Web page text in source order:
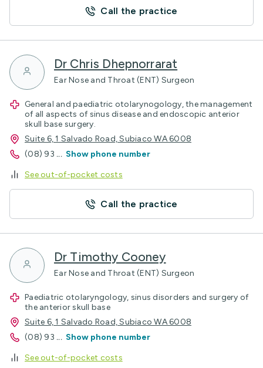
Call the practice
Dr Chris Dhepnorrarat
Ear Nose and Throat (ENT) Surgeon
General and paediatric otolarynogology, the management
of all aspects of sinus disease and endoscopic anterior
skull base surgery.
Suite 6, 1 Salvado Road, Subiaco WA 6008
(08) 93 ... Show phone number
See out-of-pocket costs
Call the practice
Dr Timothy Cooney
Ear Nose and Throat (ENT) Surgeon
Paediatric otolaryngology, sinus disorders and surgery of
the anterior skull base
Suite 6, 1 Salvado Road, Subiaco WA 6008
(08) 93 ... Show phone number
See out-of-pocket costs